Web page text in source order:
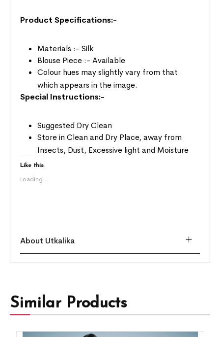
Product Specifications:-
Materials :- Silk
Blouse Piece :- Available
Colour hues may slightly vary from that
which appears in the image.
Special Instructions:-
Suggested Dry Clean
Store in Clean and Dry Place, away from
Insects, Dust, Excessive light and Moisture
Like this:
Loading...
About Utkalika
Similar Products